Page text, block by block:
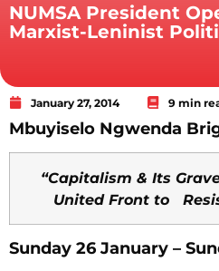
NUMSA President
Marxist-Leninist
January 27, 2014 9 min
Mbuyiselo Ngwenda
“Capitalism & Its
United Front to
Sunday 26 January –